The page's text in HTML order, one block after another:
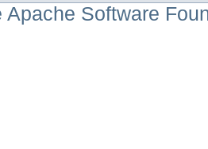
Apache Software